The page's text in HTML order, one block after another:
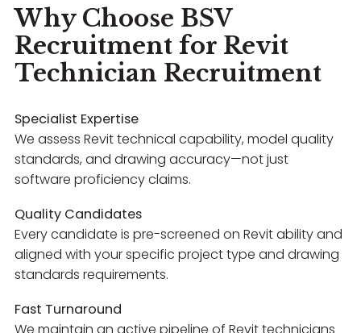
Why Choose BSV
Recruitment for Revit
Technician Recruitment
Specialist Expertise
We assess Revit technical capability, model quality
standards, and drawing accuracy—not just
software proficiency claims.
Quality Candidates
Every candidate is pre-screened on Revit ability and
aligned with your specific project type and drawing
standards requirements.
Fast Turnaround
We maintain an active pipeline of Revit technicians